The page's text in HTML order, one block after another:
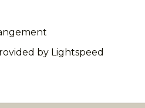
by Lightspeed